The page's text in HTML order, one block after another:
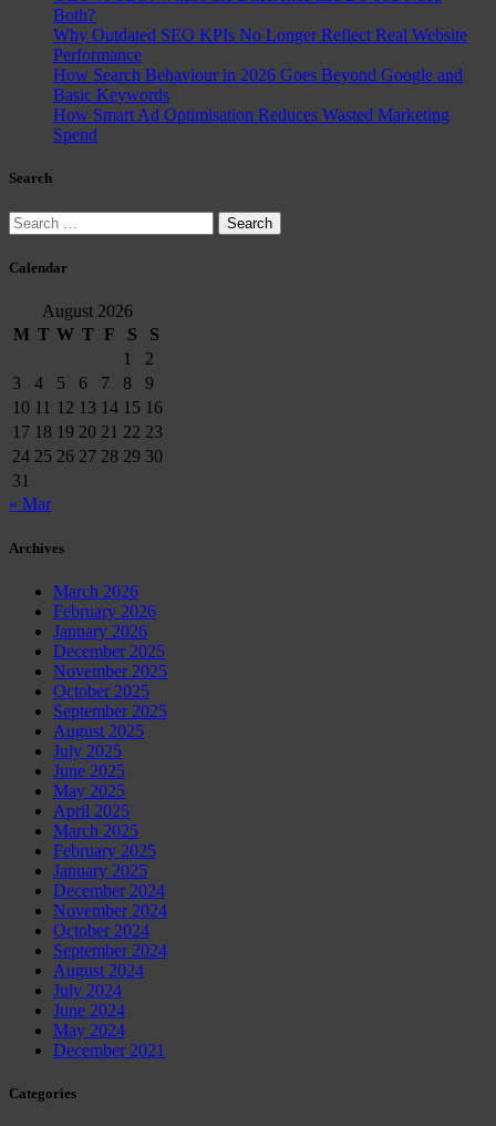
Both?
Why Outdated SEO KPIs No Longer Reflect Real Website
Performance
How Search Behaviour in 2026 Goes Beyond Google and
Basic Keywords
How Smart Ad Optimisation Reduces Wasted Marketing
Spend
Search
Search
for:
Calendar
August 2026
M T W T F S
S
1
2
3
4 5 6 7 8
9
10 11 12 13 14 15 16
17 18 19 20 21 22 23
24 25 26 27 28 29 30
31
« Mar
Archives
March 2026
February 2026
January 2026
December 2025
November 2025
October 2025
September 2025
August 2025
July 2025
June 2025
May 2025
April 2025
March 2025
February 2025
January 2025
December 2024
November 2024
October 2024
September 2024
August 2024
July 2024
June 2024
May 2024
December 2021
Categories